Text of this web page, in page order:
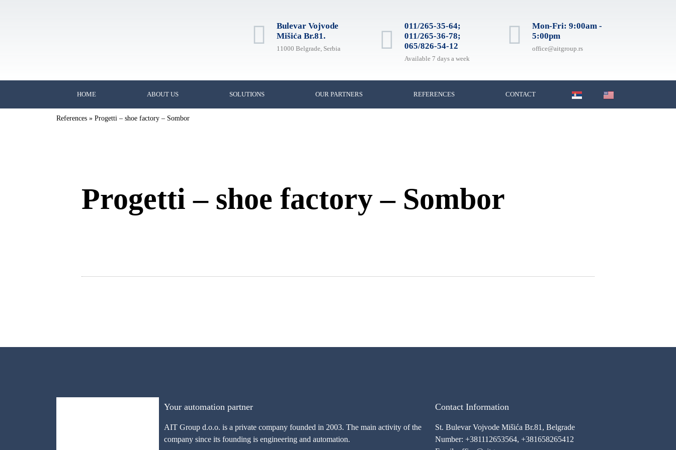
Bulevar Vojvode
Mišića Br.81.
11000 Belgrade, Serbia
011/265-35-64;
011/265-36-78;
065/826-54-12
Available 7 days a week
Mon-Fri: 9:00am -
5:00pm
office@aitgroup.rs
HOME ABOUT US SOLUTIONS OUR PARTNERS REFERENCES CONTACT
References » Progetti – shoe factory – Sombor
Progetti – shoe factory – Sombor
Your automation partner
AIT Group d.o.o. is a private company founded in 2003. The main activity of the
company since its founding is engineering and automation.
Contact Information
St. Bulevar Vojvode Mišića Br.81, Belgrade
Number: +381112653564, +381658265412